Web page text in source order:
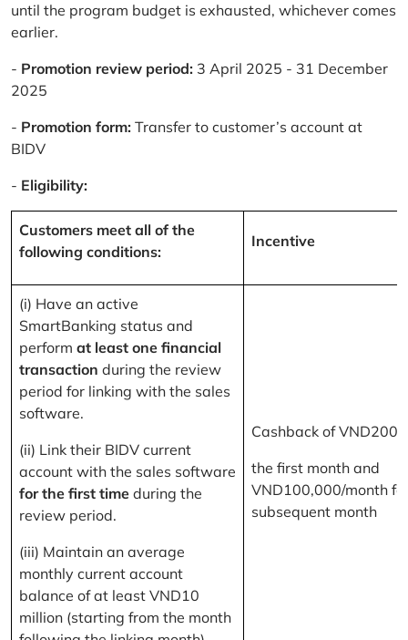
until the program budget is exhausted, whichever comes
earlier.
- Promotion review period: 3 April 2025 - 31 December
2025
- Promotion form: Transfer to customer’s account at
BIDV
- Eligibility:
Customers meet all of the
following conditions:
Incentive
(i) Have an active
SmartBanking status and
perform at least one financial
transaction during the review
period for linking with the sales
software.
(ii) Link their BIDV current
account with the sales software
for the first time during the
review period.
(iii) Maintain an average
monthly current account
balance of at least VND10
million (starting from the month
Cashback of
the first month and
VND100,000/month
subsequent month